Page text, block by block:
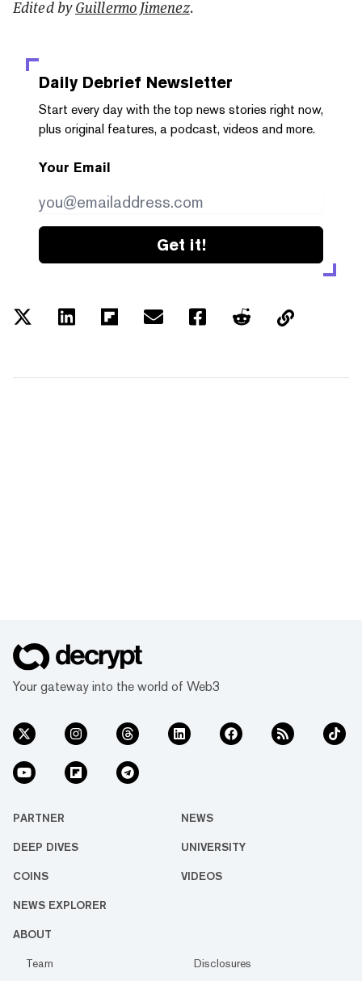
Edited byGuillermo Jimenez.
Daily Debrief Newsletter
Start every day with the top news stories right now,
plus original features, a podcast, videos and more.
Your Email
Get it!
Your gateway into the world of Web3
PARTNER NEWS
DEEP DIVES UNIVERSITY
COINS VIDEOS
NEWS EXPLORER
ABOUT
Team
Disclosures